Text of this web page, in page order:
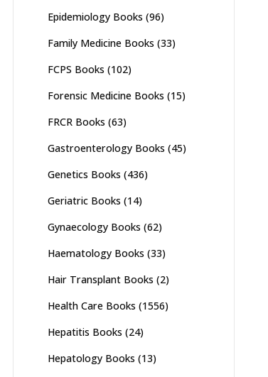
Epidemiology Books (96)
Family Medicine Books (33)
FCPS Books (102)
Forensic Medicine Books (15)
FRCR Books (63)
Gastroenterology Books (45)
Genetics Books (436)
Geriatric Books (14)
Gynaecology Books (62)
Haematology Books (33)
Hair Transplant Books (2)
Health Care Books (1556)
Hepatitis Books (24)
Hepatology Books (13)